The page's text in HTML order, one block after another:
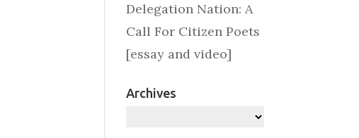
Delegation Nation: A
Call For Citizen Poets
[essay and video]
Archives